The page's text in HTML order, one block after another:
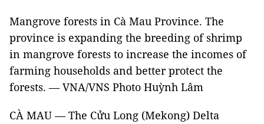
Mangrove forests in Cà Mau Province. The
province is expanding the breeding of shrimp
in mangrove forests to increase the incomes of
farming households and better protect the
forests. — VNA/VNS Photo Huỳnh Lâm
CÀ MAU — The Cửu Long (Mekong) Delta